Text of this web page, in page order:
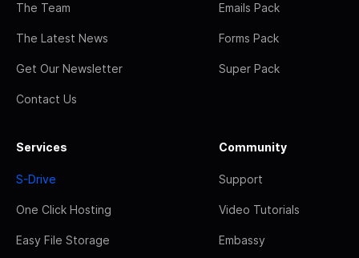
The Team
The Latest News
Get Our Newsletter
Contact Us
Emails Pack
Forms Pack
Super Pack
Services
S-Drive
One Click Hosting
Easy File Storage
Community
Support
Video Tutorials
Embassy